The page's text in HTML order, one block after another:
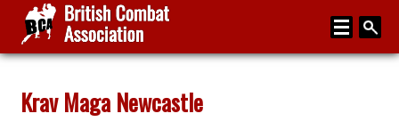
Krav Maga Newcastle